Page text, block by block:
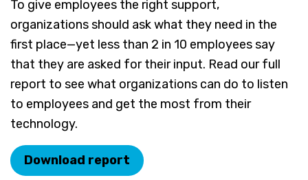
To give employees the right support,
organizations should ask what they need in the
first place—yet less than 2 in 10 employees say
that they are asked for their input. Read our full
report to see what organizations can do to listen
to employees and get the most from their
technology.
Download report